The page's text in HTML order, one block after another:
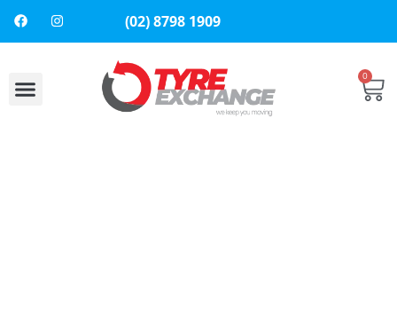
(02) 8798 1909
0